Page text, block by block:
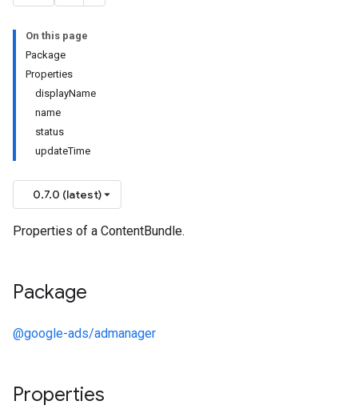
On this page
Package
Properties
displayName
name
status
updateTime
0.7.0 (latest)
Properties of a ContentBundle.
Package
@google-ads/admanager
Properties